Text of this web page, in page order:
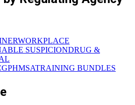
WORKPLACE
SUSPICIONDRUG &
PHMSATRAINING BUNDLES